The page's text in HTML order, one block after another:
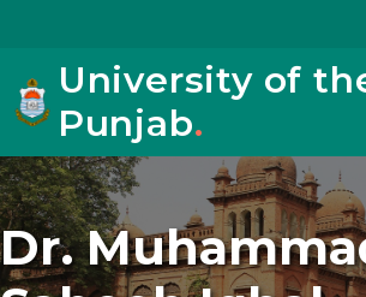
University of
Punjab.
Dr.